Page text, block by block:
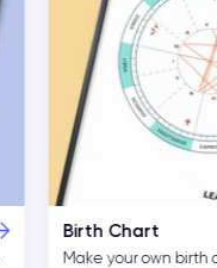
Birth Chart
Make your own birth